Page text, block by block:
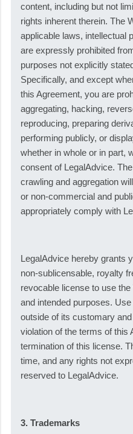
content, including but not
rights inherent therein. The
applicable laws, intellectual
are expressly prohibited
purposes not explicitly
Specifically, and except
this Agreement, you are
aggregating, hacking,
reproducing, preparing
performing publicly, or
whether in whole or in part,
consent of LegalAdvice.
crawling and aggregation
or non-commercial and
appropriately comply with
LegalAdvice hereby grants
non-sublicensable, royalty
revocable license to use
and intended purposes.
outside of its customary
violation of the terms of this
termination of this license.
time, and any rights not
reserved to LegalAdvice.
3. Trademarks